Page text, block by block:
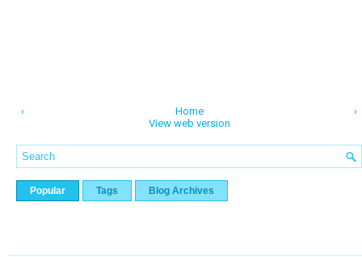
‹ ›
Home
View web version
Popular Tags Blog Archives